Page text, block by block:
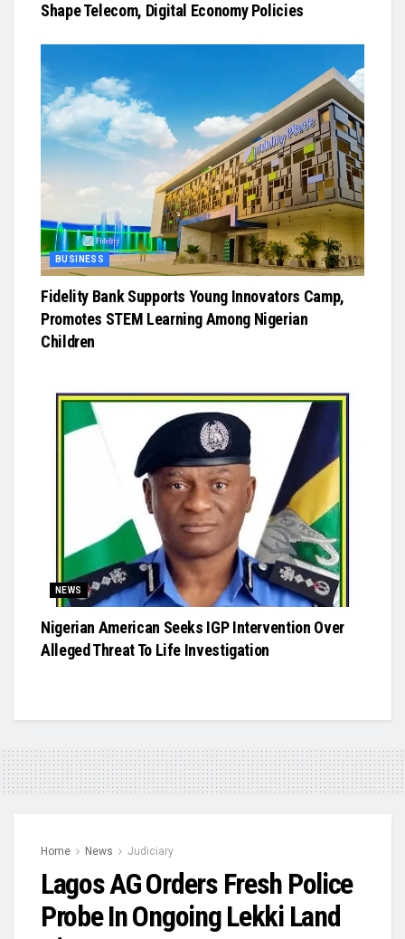
Shape Telecom, Digital Economy Policies
BUSINESS
Fidelity Bank Supports Young Innovators Camp,
Promotes STEM Learning Among Nigerian
Children
NEWS
Nigerian American Seeks IGP Intervention Over
Alleged Threat To Life Investigation
Home News Judiciary
Lagos AG Orders Fresh Police
Probe In Ongoing Lekki Land